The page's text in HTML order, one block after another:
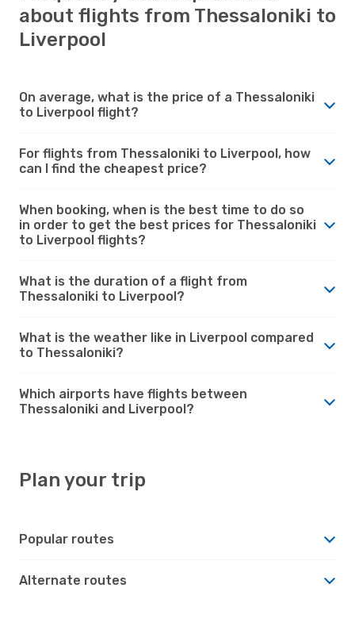
about flights from Thessaloniki to
Liverpool
On average, what is the price of a Thessaloniki
to Liverpool flight?
For flights from Thessaloniki to Liverpool, how
can I find the cheapest price?
When booking, when is the best time to do so
in order to get the best prices for Thessaloniki
to Liverpool flights?
What is the duration of a flight from
Thessaloniki to Liverpool?
What is the weather like in Liverpool compared
to Thessaloniki?
Which airports have flights between
Thessaloniki and Liverpool?
Plan your trip
Popular routes
Alternate routes